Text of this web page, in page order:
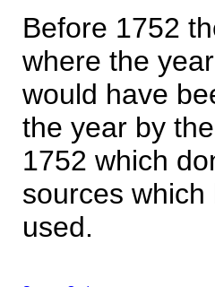
Before 1752
where the
would have
the year by
1752 which
sources
used.